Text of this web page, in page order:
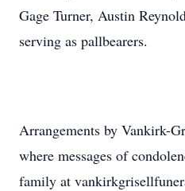
Gage Turner, Austin
serving as pallbearers.
Arrangements by Vankirk-
where messages of
family at